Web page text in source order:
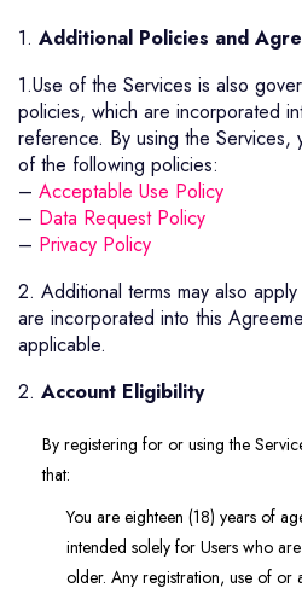
1. Additional Policies and
1.Use of the Services is also
policies, which are incorporated
reference. By using the Services,
of the following policies:
– Acceptable Use Policy
– Data Request Policy
– Privacy Policy
2. Additional terms may also
are incorporated into this
applicable.
2. Account Eligibility
By registering for or using the
that:
You are eighteen (18) years of
intended solely for Users who
older. Any registration, use of or